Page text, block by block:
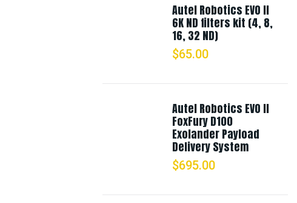
Autel Robotics EVO II
6K ND filters kit (4, 8,
16, 32 ND)
$65.00
Autel Robotics EVO II
FoxFury D100
Exolander Payload
Delivery System
$695.00